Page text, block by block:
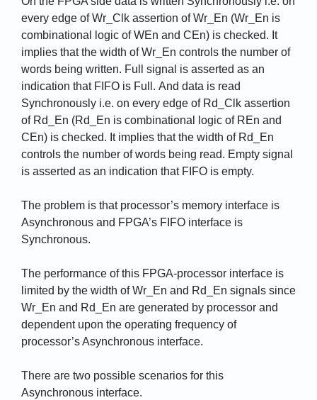
every edge of Wr_Clk assertion of Wr_En (Wr_En is
combinational logic of WEn and CEn) is checked. It
implies that the width of Wr_En controls the number of
words being written. Full signal is asserted as an
indication that FIFO is Full. And data is read
Synchronously i.e. on every edge of Rd_Clk assertion
of Rd_En (Rd_En is combinational logic of REn and
CEn) is checked. It implies that the width of Rd_En
controls the number of words being read. Empty signal
is asserted as an indication that FIFO is empty.
The problem is that processor’s memory interface is
Asynchronous and FPGA’s FIFO interface is
Synchronous.
The performance of this FPGA-processor interface is
limited by the width of Wr_En and Rd_En signals since
Wr_En and Rd_En are generated by processor and
dependent upon the operating frequency of
processor’s Asynchronous interface.
There are two possible scenarios for this
Asynchronous interface.